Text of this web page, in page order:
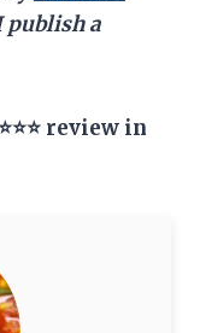
publish a
review in